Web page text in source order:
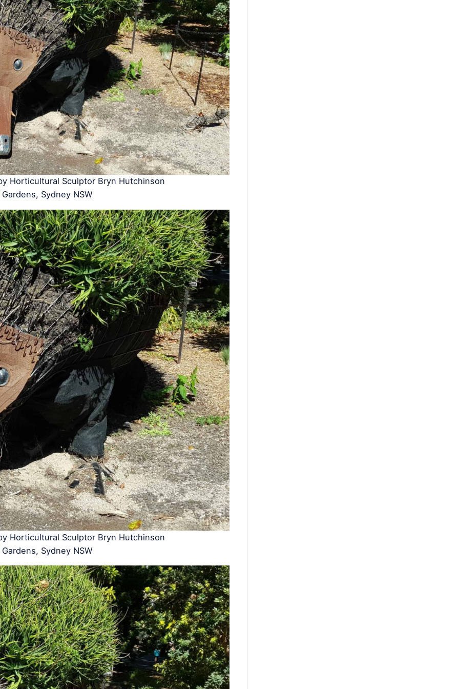
Horticultural Sculptor Bryn Hutchinson
Sydney NSW
Horticultural Sculptor Bryn Hutchinson
Sydney NSW